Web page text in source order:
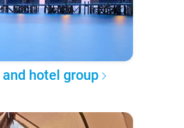
hotel group